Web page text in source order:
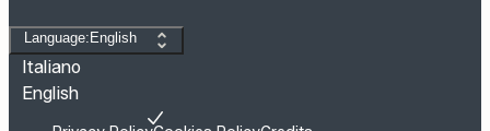
Change language
Language:English
Italiano
English